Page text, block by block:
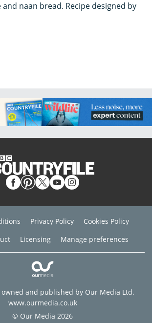
naan bread. Recipe designed by
Privacy Policy
Cookies Policy
Licensing Manage preferences
and published by Our Media Ltd.
www.ourmedia.co.uk
© Our Media 2026